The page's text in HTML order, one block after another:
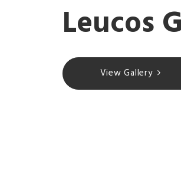
Leucos
View Gallery